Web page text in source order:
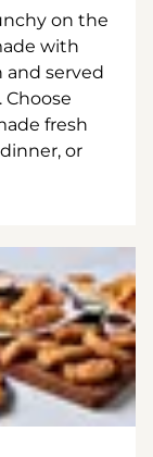
on the
with
and served
fresh
or